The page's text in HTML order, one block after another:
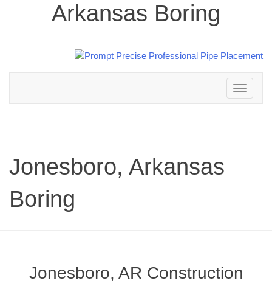
Arkansas Boring
Toggle
navigation
Jonesboro, Arkansas
Boring
Jonesboro, AR Construction